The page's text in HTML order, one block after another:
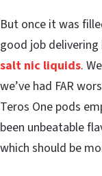
But once it was
good job
salt nic liquids.
we’ve had FAR
Teros One pods
been unbeatable
which should be